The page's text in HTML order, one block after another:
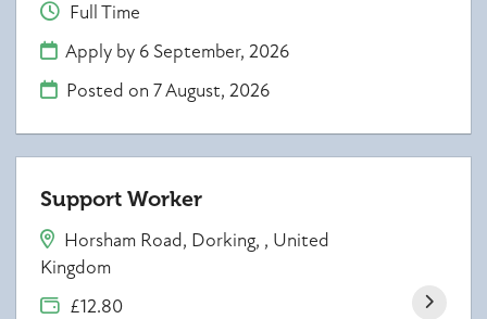
Full Time
Apply by 6 September, 2026
Posted on7 August, 2026
Support Worker
Horsham Road, Dorking, , United
Kingdom
£12.80